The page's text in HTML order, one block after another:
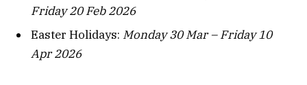
Friday 20 Feb 2026
Easter Holidays: Monday 30 Mar – Friday 10
Apr 2026